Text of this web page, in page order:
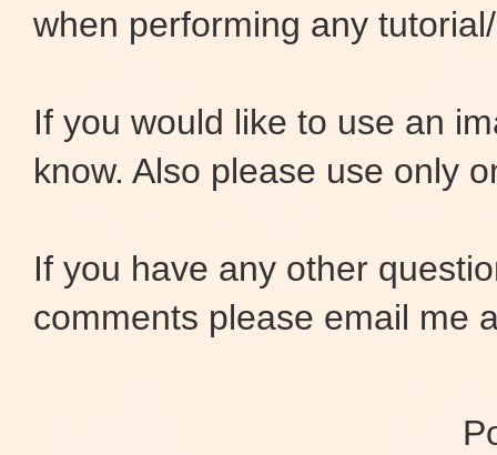
when performing any
If you would like to use an
know. Also please use only
If you have any other
comments please email me